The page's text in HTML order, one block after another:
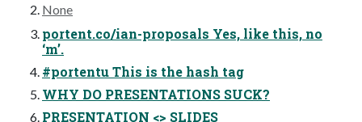
None
portent.co/ian-proposals Yes, like this, no
‘m’.
#portentu This is the hash tag
WHY DO PRESENTATIONS SUCK?
PRESENTATION <> SLIDES